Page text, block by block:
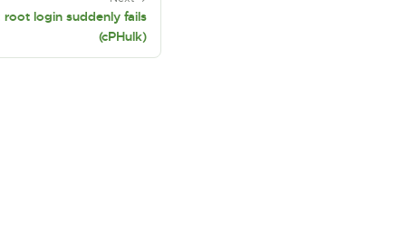
root login suddenly fails
(cPHulk)